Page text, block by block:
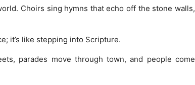
Choirs sing hymns that echo off the stone walls,
it’s like stepping into Scripture.
parades move through town, and people come